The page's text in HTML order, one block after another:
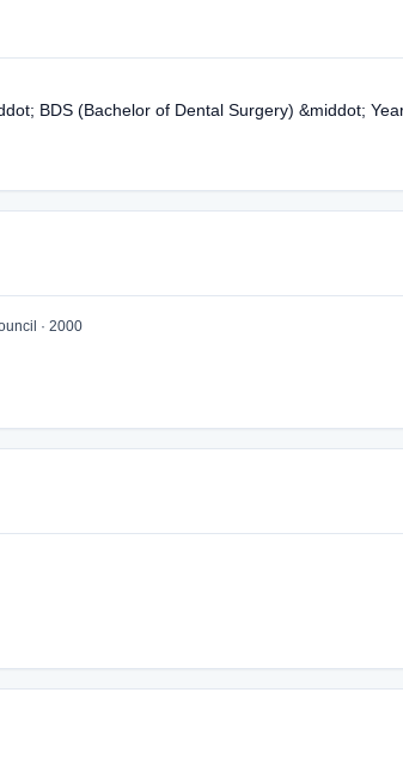
BDS (Bachelor of Dental Surgery) &middot;
· 2000